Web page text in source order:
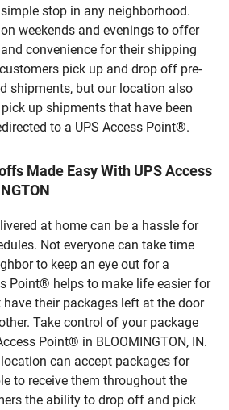
simple stop in any neighborhood.
weekends and evenings to offer
convenience for their shipping
pick up and drop off pre-
shipments, but our location also
up shipments that have been
to a UPS Access Point®.
Made Easy With UPS Access
at home can be a hassle for
Not everyone can take time
to keep an eye out for a
Point® helps to make life easier for
have their packages left at the door
Take control of your package
Point® in BLOOMINGTON, IN.
can accept packages for
to receive them throughout the
the ability to drop off and pick